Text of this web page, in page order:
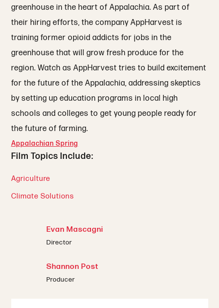
greenhouse in the heart of Appalachia. As part of
their hiring efforts, the company AppHarvest is
training former opioid addicts for jobs in the
greenhouse that will grow fresh produce for the
region. Watch as AppHarvest tries to build excitement
for the future of the Appalachia, addressing skeptics
by setting up education programs in local high
schools and colleges to get young people ready for
the future of farming.
Appalachian Spring
Film Topics Include:
Agriculture
Climate Solutions
Evan Mascagni
Director
Shannon Post
Producer